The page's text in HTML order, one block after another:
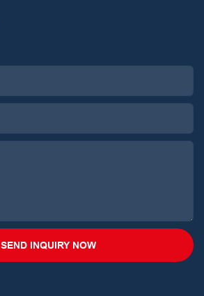
SEND INQUIRY NOW